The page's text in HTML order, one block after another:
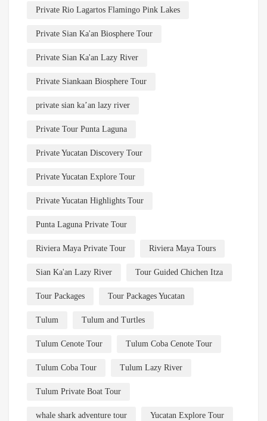
Private Rio Lagartos Flamingo Pink Lakes
Private Sian Ka'an Biosphere Tour
Private Sian Ka'an Lazy River
Private Siankaan Biosphere Tour
private sian ka’an lazy river
Private Tour Punta Laguna
Private Yucatan Discovery Tour
Private Yucatan Explore Tour
Private Yucatan Highlights Tour
Punta Laguna Private Tour
Riviera Maya Private Tour Riviera Maya Tours
Sian Ka'an Lazy River Tour Guided Chichen Itza
Tour Packages Tour Packages Yucatan
Tulum Tulum and Turtles
Tulum Cenote Tour Tulum Coba Cenote Tour
Tulum Coba Tour Tulum Lazy River
Tulum Private Boat Tour
whale shark adventure tour Yucatan Explore Tour